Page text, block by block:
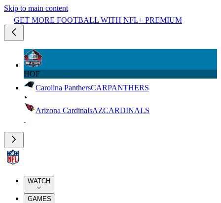
Skip to main content
GET MORE FOOTBALL WITH NFL+ PREMIUM
HOF
Carolina PanthersCARPANTHERS
Arizona CardinalsAZCARDINALS
WATCH
GAMES